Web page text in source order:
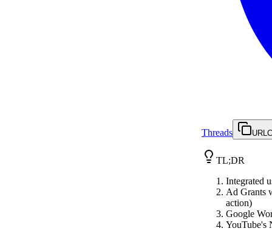
Threads URL
TL;DR
Integrated
Ad Grants
action)
Google
YouTube's